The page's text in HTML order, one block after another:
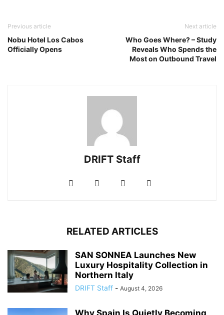
Previous article
Nobu Hotel Los Cabos
Officially Opens
Next article
Who Goes Where? – Study
Reveals Who Spends the
Most on Outbound Travel
DRIFT Staff
RELATED ARTICLES
SAN SONNEA Launches New
Luxury Hospitality Collection in
Northern Italy
DRIFT Staff - August 4, 2026
Why Spain Is Quietly Becoming